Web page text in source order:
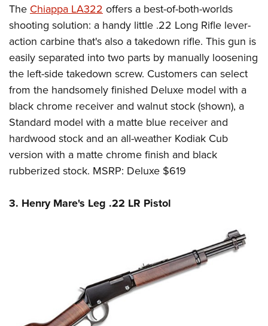
The Chiappa LA322 offers a best-of-both-worlds
shooting solution: a handy little .22 Long Rifle lever-
action carbine that's also a takedown rifle. This gun is
easily separated into two parts by manually loosening
the left-side takedown screw. Customers can select
from the handsomely finished Deluxe model with a
black chrome receiver and walnut stock (shown), a
Standard model with a matte blue receiver and
hardwood stock and an all-weather Kodiak Cub
version with a matte chrome finish and black
rubberized stock. MSRP: Deluxe $619
3. Henry Mare's Leg .22 LR Pistol